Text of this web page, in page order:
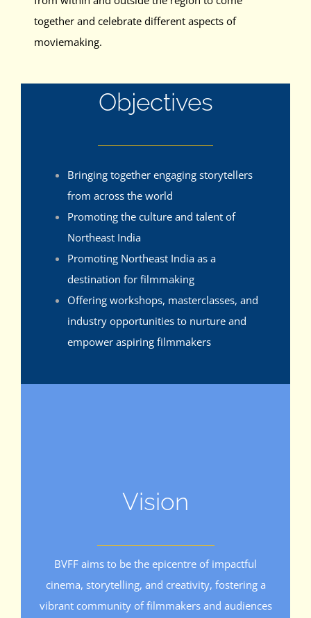
together and celebrate different aspects of
moviemaking.
Objectives
Bringing together engaging storytellers
from across the world
Promoting the culture and talent of
Northeast India
Promoting Northeast India as a
destination for filmmaking
Offering workshops, masterclasses, and
industry opportunities to nurture and
empower aspiring filmmakers
Vision
BVFF aims to be the epicentre of impactful
cinema, storytelling, and creativity, fostering a
vibrant community of filmmakers and audiences